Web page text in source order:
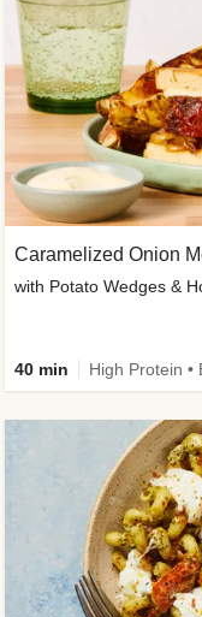
Caramelized Onion
with Potato Wedges &
40 min